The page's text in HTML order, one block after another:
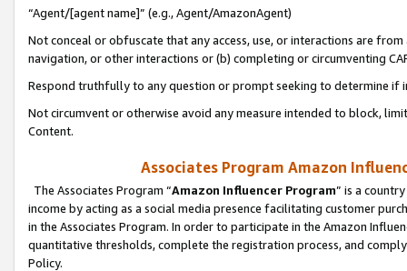
“Agent/[agent name]” (e.g., Agent/AmazonAgent)
Not conceal or obfuscate that any access, use, or interactions are
navigation, or other interactions or (b) completing or circumventing
Respond truthfully to any question or prompt seeking to determine if
Not circumvent or otherwise avoid any measure intended to block,
Content.
Associates Program Amazon
The Associates Program “Amazon Influencer Program” is a
income by acting as a social media presence facilitating customer
in the Associates Program. In order to participate in the Amazon
quantitative thresholds, complete the registration process, and
Policy.